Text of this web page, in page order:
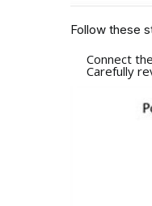
Follow these
Connect
Carefully